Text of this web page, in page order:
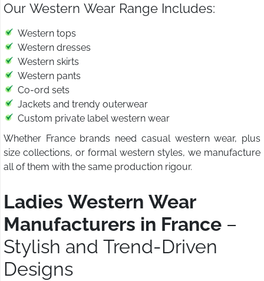
Our Western Wear Range Includes:
Western tops
Western dresses
Western skirts
Western pants
Co-ord sets
Jackets and trendy outerwear
Custom private label western wear
Whether France brands need casual western wear, plus
size collections, or formal western styles, we manufacture
all of them with the same production rigour.
Ladies Western Wear
Manufacturers in France –
Stylish and Trend-Driven
Designs